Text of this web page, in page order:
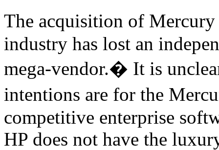
The acquisition of
industry has lost an
mega-vendor.� It is
intentions are for the
competitive enterprise
HP does not have the